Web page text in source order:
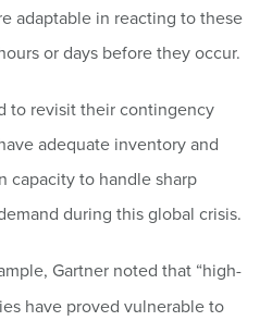
adaptable in reacting to these
or days before they occur.
to revisit their contingency
adequate inventory and
capacity to handle sharp
during this global crisis.
Gartner noted that “high-
have proved vulnerable to